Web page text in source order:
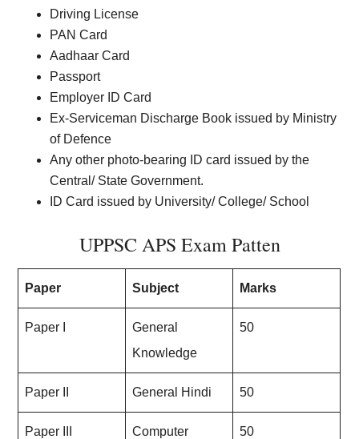
Driving License
PAN Card
Aadhaar Card
Passport
Employer ID Card
Ex-Serviceman Discharge Book issued by Ministry
of Defence
Any other photo-bearing ID card issued by the
Central/ State Government.
ID Card issued by University/ College/ School
UPPSC APS Exam Patten
Paper Subject Marks
Paper I
General
Knowledge
50
Paper II General Hindi 50
Paper III
Computer
50